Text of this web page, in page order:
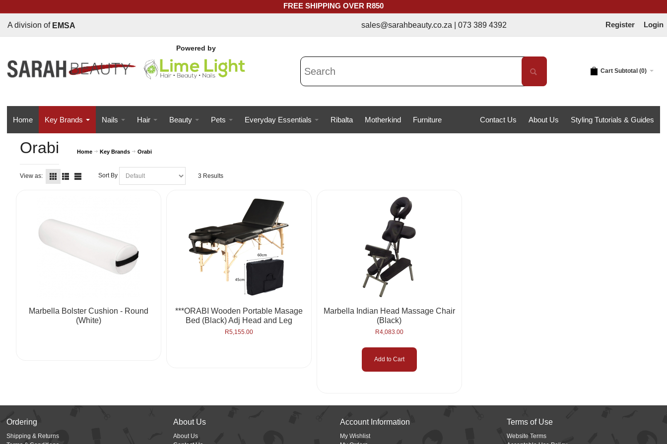
FREE SHIPPING OVER R850
Register Login
A division of EMSA
Powered by
sales@sarahbeauty.co.za | 073 389 4392
Cart Subtotal (0)
Home Key Brands Nails Hair Beauty Pets Styling Tutorials & Guides
About Us
Everyday Essentials Ribalta Motherkind Contact Us
Furniture
Orabi Home Key Brands Orabi
View as: Sort By 3 Results
Marbella Bolster Cushion - Round
(White)
***ORABI Wooden Portable Masage
Bed (Black) Adj Head and Leg
R5,155.00
Marbella Indian Head Massage Chair
(Black)
R4,083.00
Add to Cart
Ordering
Shipping & Returns
About Us
About Us
Account Information
My Wishlist
Terms of Use
Website Terms